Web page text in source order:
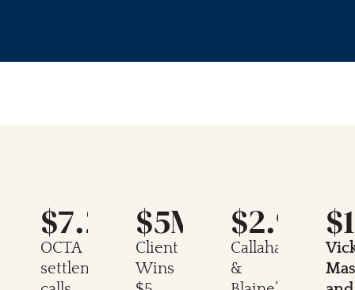
$7.25M
OCTA
settlement
$5M
Client
Wins
$2.9M
Callahan
&